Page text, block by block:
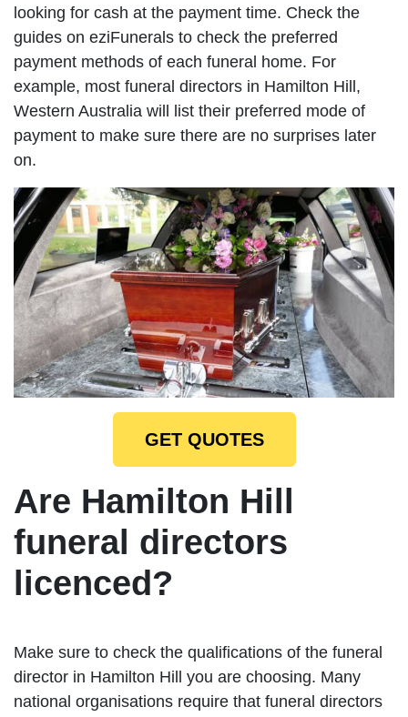
looking for cash at the payment time. Check the
guides on eziFunerals to check the preferred
payment methods of each funeral home. For
example, most funeral directors in Hamilton Hill,
Western Australia will list their preferred mode of
payment to make sure there are no surprises later
on.
GET QUOTES
Are Hamilton Hill
funeral directors
licenced?
Make sure to check the qualifications of the funeral
director in Hamilton Hill you are choosing. Many
national organisations require that funeral directors